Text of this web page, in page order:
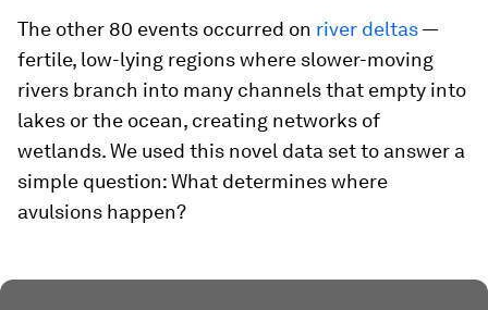
The other 80 events occurred on river deltas—
fertile, low-lying regions where slower-moving
rivers branch into many channels that empty into
lakes or the ocean, creating networks of
wetlands. We used this novel data set to answer a
simple question: What determines where
avulsions happen?